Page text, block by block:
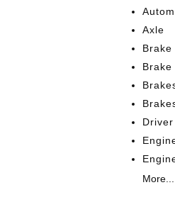
Axle
Brake
Brake
More...